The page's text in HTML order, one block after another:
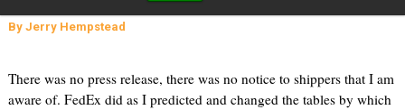
By Jerry Hempstead
There was no press release, there was no notice to shippers that I am
aware of. FedEx did as I predicted and changed the tables by which